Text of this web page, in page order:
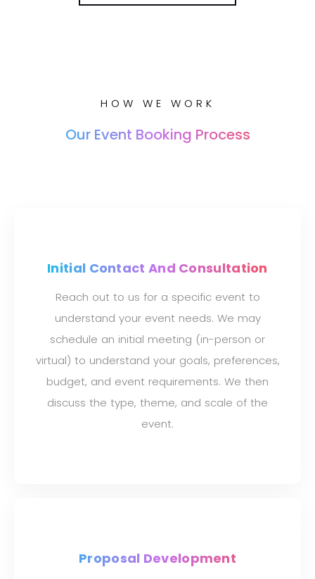
HOW WE WORK
Our Event Booking Process
Initial Contact And Consultation
Reach out to us for a specific event to
understand your event needs. We may
schedule an initial meeting (in-person or
virtual) to understand your goals, preferences,
budget, and event requirements. We then
discuss the type, theme, and scale of the
event.
Proposal Development